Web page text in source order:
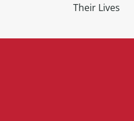
Their Lives